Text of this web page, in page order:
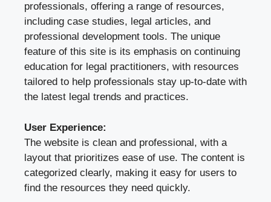
professionals, offering a range of resources,
including case studies, legal articles, and
professional development tools. The unique
feature of this site is its emphasis on continuing
education for legal practitioners, with resources
tailored to help professionals stay up-to-date with
the latest legal trends and practices.
User Experience:
The website is clean and professional, with a
layout that prioritizes ease of use. The content is
categorized clearly, making it easy for users to
find the resources they need quickly.